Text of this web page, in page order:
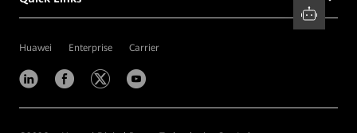
Huawei Enterprise Carrier